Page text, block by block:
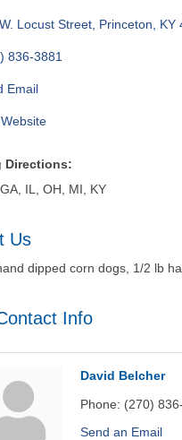
Locust Street Princeton KY
836-3881
Email
Directions:
IL, OH, MI, KY
Us
dipped corn dogs, 1/2 lb
Info
David Belcher
Phone: (270)
Send an Email